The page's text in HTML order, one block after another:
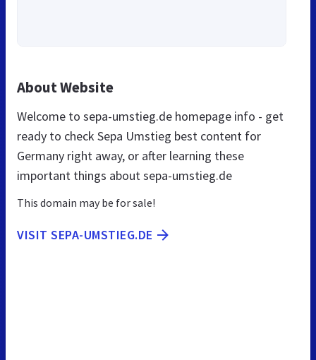
About Website
Welcome to sepa-umstieg.de homepage info - get
ready to check Sepa Umstieg best content for
Germany right away, or after learning these
important things about sepa-umstieg.de
This domain may be for sale!
VISIT SEPA-UMSTIEG.DE